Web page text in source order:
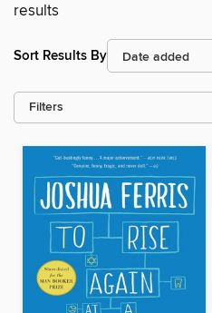
results
Sort Results By
Filters